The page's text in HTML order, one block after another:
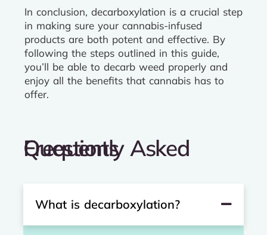
In conclusion, decarboxylation is a crucial step
in making sure your cannabis-infused
products are both potent and effective. By
following the steps outlined in this guide,
you’ll be able to decarb weed properly and
enjoy all the benefits that cannabis has to
offer.
Frequently Asked Questions
What is decarboxylation?